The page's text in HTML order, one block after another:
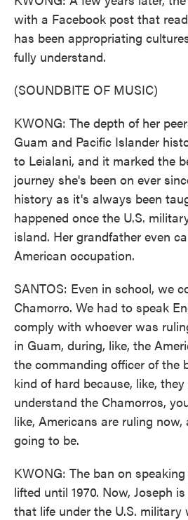
with a Facebook post that
has been appropriating
fully understand.
(SOUNDBITE OF MUSIC)
KWONG: The depth of her
Guam and Pacific Islander
to Leialani, and it marked the
journey she's been on ever
history as it's always been
happened once the U.S.
island. Her grandfather even
American occupation.
SANTOS: Even in school, we
Chamorro. We had to speak
comply with whoever was
in Guam, during, like, the
the commanding officer of the
kind of hard because, like,
understand the Chamorros,
like, Americans are ruling
going to be.
KWONG: The ban on
lifted until 1970. Now, Joseph
that life under the U.S.